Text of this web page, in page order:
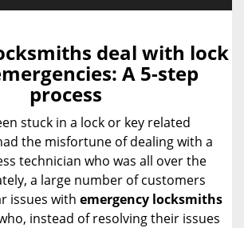
l
n
a
n
deal with lock
A 5-step
process
stuck in a lock or key related
the misfortune of dealing with a
technician who was all over the
a large number of customers
issues with emergency locksmiths
instead of resolving their issues